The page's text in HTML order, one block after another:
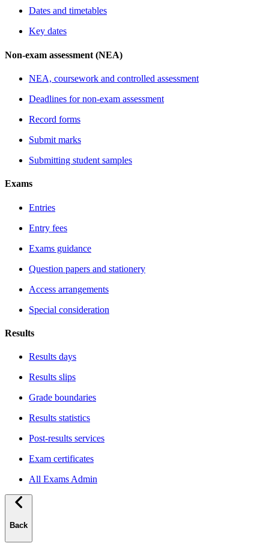
Dates and timetables
Key dates
Non-exam assessment (NEA)
NEA, coursework and controlled assessment
Deadlines for non-exam assessment
Record forms
Submit marks
Submitting student samples
Exams
Entries
Entry fees
Exams guidance
Question papers and stationery
Access arrangements
Special consideration
Results
Results days
Results slips
Grade boundaries
Results statistics
Post-results services
Exam certificates
All Exams Admin
Back